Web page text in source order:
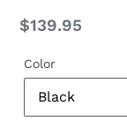
Regular
$139.95
Color